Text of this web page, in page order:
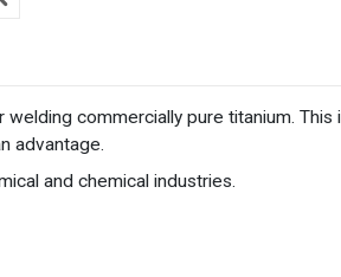
commercially pure titanium. This
advantage.
and chemical industries.